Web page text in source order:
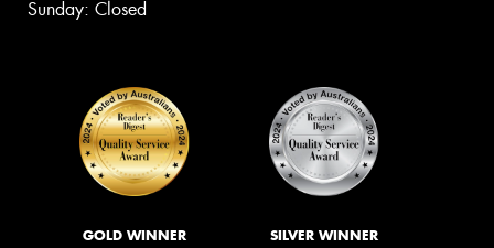
Sunday: Closed
GOLD WINNER SILVER WINNER